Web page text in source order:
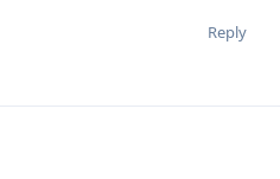
Reply